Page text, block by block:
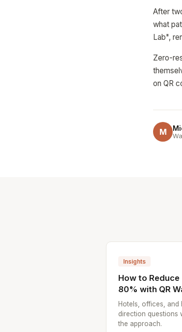
After
what
Lab",
Zero-
on QR
M
Insights
How to
80% with QR
Hotels, offices,
direction questions
the approach.